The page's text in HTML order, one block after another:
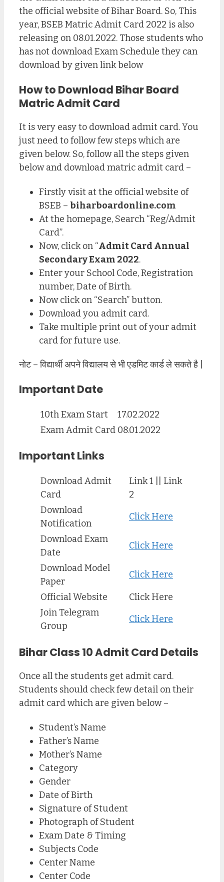
the official website of Bihar Board. So, This
year, BSEB Matric Admit Card 2022 is also
releasing on 08.01.2022. Those students who
has not download Exam Schedule they can
download by given link below
How to Download Bihar Board
Matric Admit Card
It is very easy to download admit card. You
just need to follow few steps which are
given below. So, follow all the steps given
below and download matric admit card –
Firstly visit at the official website of
BSEB – biharboardonline.com
At the homepage, Search “Reg/Admit
Card”.
Now, click on “Admit Card Annual
Secondary Exam 2022.
Enter your School Code, Registration
number, Date of Birth.
Now click on “Search” button.
Download you admit card.
Take multiple print out of your admit
card for future use.
नोट – विद्यार्थी अपने विद्यालय से भी एडमिट कार्ड ले सकते है |
Important Date
10th Exam Start
17.02.2022
Exam Admit Card 08.01.2022
Important Links
Download Admit
Card
Link 1 || Link
2
Download
Notification
Click Here
Download Exam
Date
Click Here
Download Model
Paper
Click Here
Official Website
Click Here
Join Telegram
Group
Click Here
Bihar Class 10 Admit Card Details
Once all the students get admit card.
Students should check few detail on their
admit card which are given below –
Student’s Name
Father’s Name
Mother’s Name
Category
Gender
Date of Birth
Signature of Student
Photograph of Student
Exam Date & Timing
Subjects Code
Center Name
Center Code